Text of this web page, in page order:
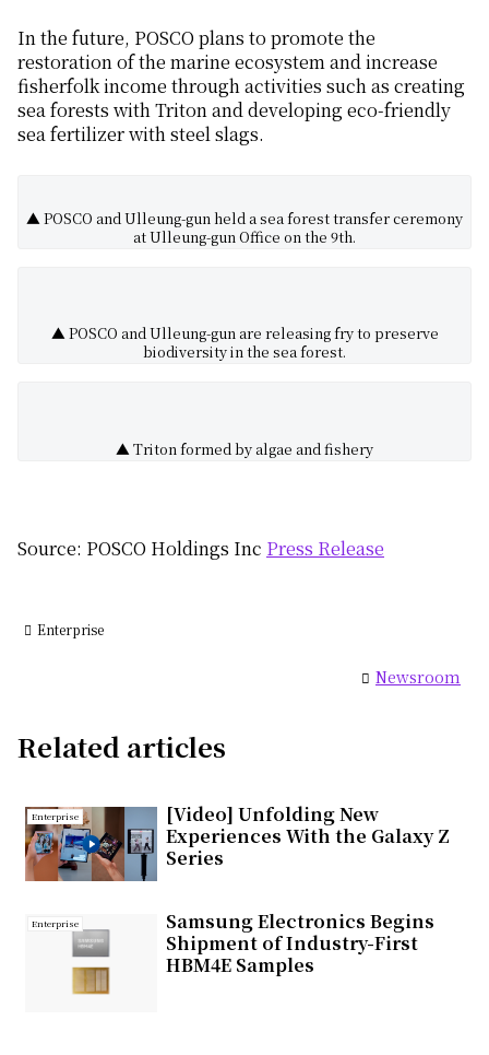
In the future, POSCO plans to promote the
restoration of the marine ecosystem and increase
fisherfolk income through activities such as creating
sea forests with Triton and developing eco-friendly
sea fertilizer with steel slags.
▲ POSCO and Ulleung-gun held a sea forest transfer ceremony
at Ulleung-gun Office on the 9th.
▲ POSCO and Ulleung-gun are releasing fry to preserve
biodiversity in the sea forest.
▲ Triton formed by algae and fishery
Source: POSCO Holdings Inc Press Release
Enterprise
Newsroom
Related articles
Enterprise
[Video] Unfolding New
Experiences With the Galaxy Z
Series
Enterprise
Samsung Electronics Begins
Shipment of Industry-First
HBM4E Samples